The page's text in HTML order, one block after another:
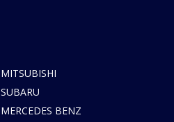
MITSUBISHI
SUBARU
MERCEDES BENZ